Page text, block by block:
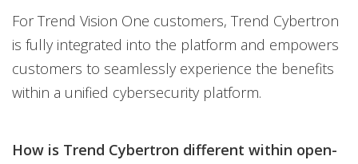
For Trend Vision One customers, Trend Cybertron
is fully integrated into the platform and empowers
customers to seamlessly experience the benefits
within a unified cybersecurity platform.
How is Trend Cybertron different within open-